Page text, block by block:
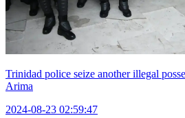
Trinidad police seize another illegal
Arima
2024-08-23 02:59:47